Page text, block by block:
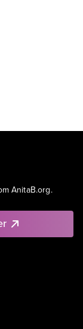
AnitaB.org.